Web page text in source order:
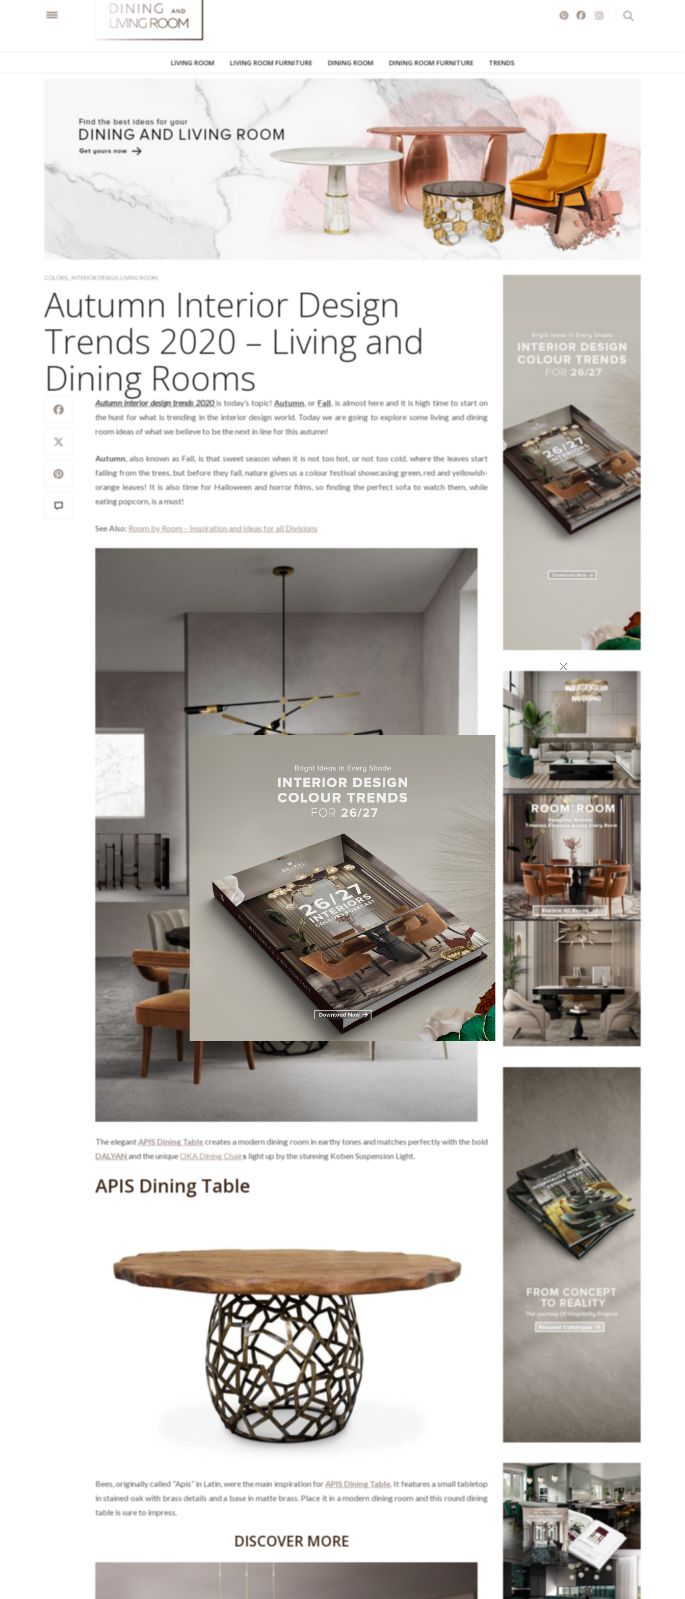
LIVING ROOM LIVING ROOM FURNITURE DINING ROOM DINING ROOM FURNITURE TRENDS
COLORS, INTERIOR DESIGN LIVING ROOM
Autumn Interior Design
Trends 2020 – Living and
Dining Rooms
Autumn interior design trends 2020is today’s topic!Autumn, orFall, is almost here and it is high time to start on
the hunt for what is trending in the interior design world. Today we are going to explore some living and dining
room ideas of what we believe to be the next in line for this autumn!
Autumn, also known as Fall, is that sweet season when it is not too hot, or not too cold, where the leaves start
falling from the trees, but before they fall, nature gives us a colour festival showcasing green, red and yellowish-
orange leaves! It is also time for Halloween and horror films, so finding the perfect sofa to watch them, while
eating popcorn, is a must!
See Also: Room by Room – Inspiration and Ideas for all Divisions
The elegantAPIS Dining Tablecreates a modern dining room in earthy tones and matches perfectly with the bold
DALYANand the uniqueOKA Dining Chairslight up by the stunning Koben Suspension Light.
APIS Dining Table
Bees, originally called “Apis” in Latin, were the main inspiration forAPIS Dining Table. It features a small tabletop
in stained oak with brass details and a base in matte brass. Place it in a modern dining room and this round dining
table is sure to impress.
DISCOVER MORE
×